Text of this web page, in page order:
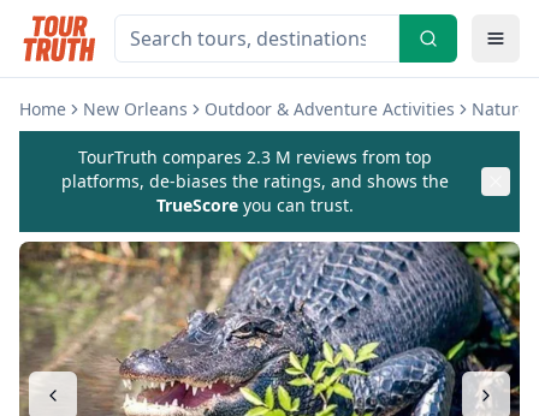
Home New Orleans Outdoor & Adventure Activities Nature
TourTruth compares 2.3 M reviews from top
platforms, de-biases the ratings, and shows the
TrueScore you can trust.